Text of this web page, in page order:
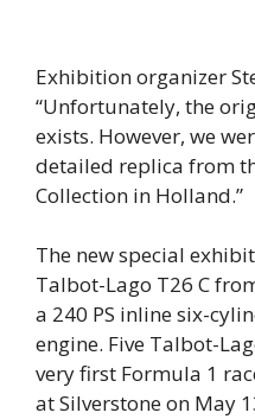
Exhibition organizer
“Unfortunately, the
exists. However, we
detailed replica from
Collection in Holland.”
The new special
Talbot-Lago T26 C
a 240 PS inline six-
engine. Five Talbot-
very first Formula 1
at Silverstone on May